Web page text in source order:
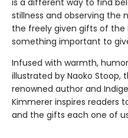
is a different way to find
stillness and observing the
the freely given gifts of the
something important to
Infused with warmth,
illustrated by Naoko Stoop,
renowned author and
Kimmerer inspires readers
and the gifts each one of